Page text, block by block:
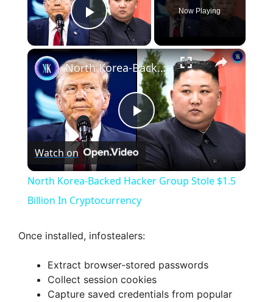
Play Video
Now Playing
×
P
a
y
V
North Korea-Backed Hacker Group Stole $1.5 Billion In Cryptocurrency
Watch on
North Korea-Backed Hacker Group Stole $1.5
Billion In Cryptocurrency
Once installed, infostealers:
Extract browser-stored passwords
Collect session cookies
Capture saved credentials from popular